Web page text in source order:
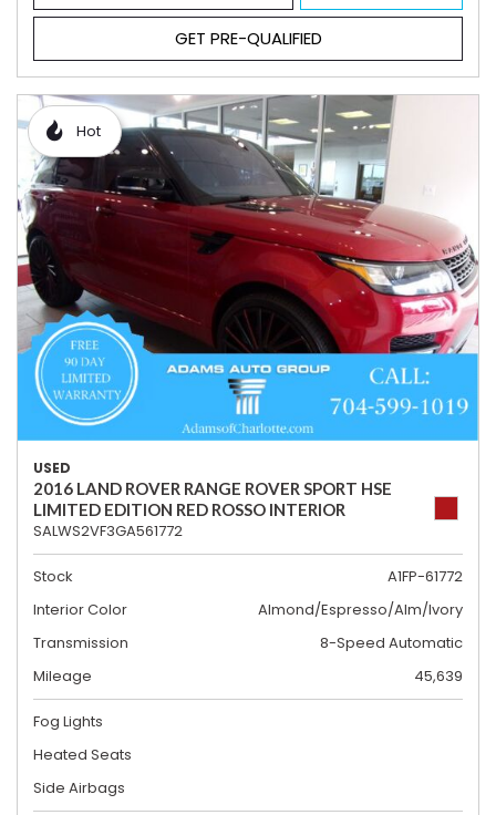
GET PRE-QUALIFIED
Hot
USED
2016 LAND ROVER RANGE ROVER SPORT HSE
LIMITED EDITION RED ROSSO INTERIOR
SALWS2VF3GA561772
Stock
A1FP-61772
Interior Color
Almond/Espresso/Alm/Ivory
Transmission
8-Speed Automatic
Mileage
45,639
Fog Lights
Heated Seats
Side Airbags